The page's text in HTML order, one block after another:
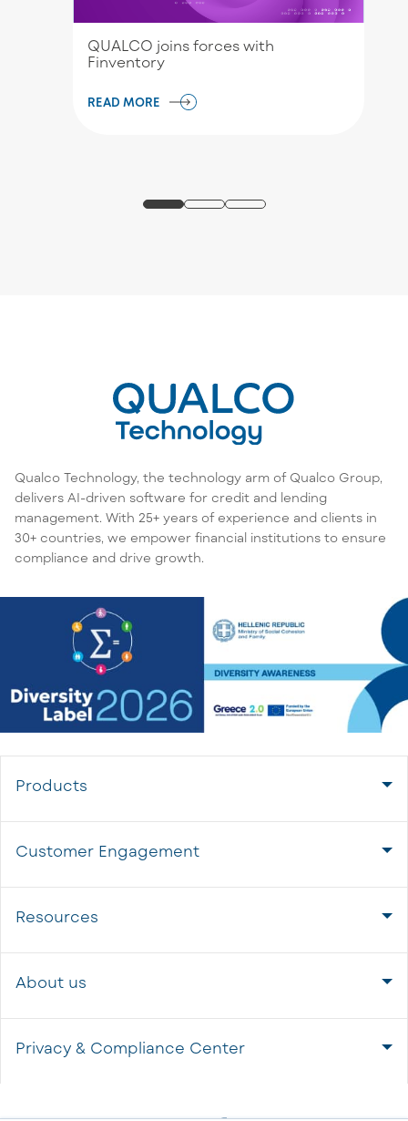
QUALCO joins forces with
Finventory
READ MORE
Qualco Technology, the technology arm of Qualco Group,
delivers AI-driven software for credit and lending
management. With 25+ years of experience and clients in
30+ countries, we empower financial institutions to ensure
compliance and drive growth.
Products
Customer Engagement
Resources
About us
Privacy & Compliance Center